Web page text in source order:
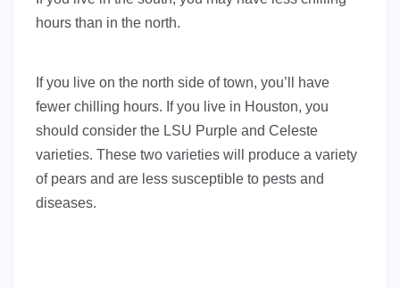
hours than in the north.
If you live on the north side of town, you’ll have
fewer chilling hours. If you live in Houston, you
should consider the LSU Purple and Celeste
varieties. These two varieties will produce a variety
of pears and are less susceptible to pests and
diseases.